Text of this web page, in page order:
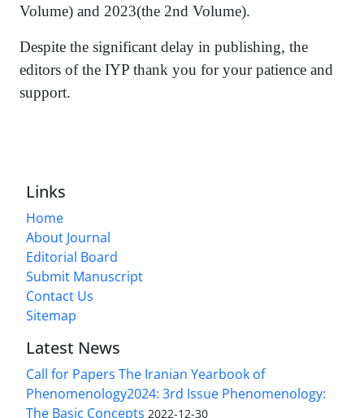
Volume) and 2023(the 2nd Volume).
Despite the significant delay in publishing, the
editors of the IYP thank you for your patience and
support.
Links
Home
About Journal
Editorial Board
Submit Manuscript
Contact Us
Sitemap
Latest News
Call for Papers The Iranian Yearbook of
Phenomenology2024: 3rd Issue Phenomenology:
The Basic Concepts 2022-12-30